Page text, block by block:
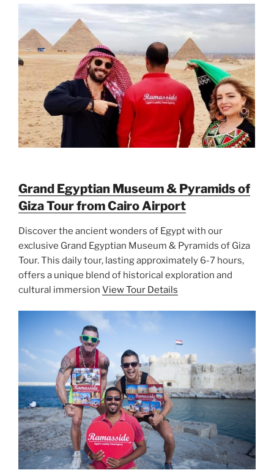
Grand Egyptian Museum & Pyramids of
Giza Tour from Cairo Airport
Discover the ancient wonders of Egypt with our
exclusive Grand Egyptian Museum & Pyramids of Giza
Tour. This daily tour, lasting approximately 6-7 hours,
offers a unique blend of historical exploration and
cultural immersion View Tour Details